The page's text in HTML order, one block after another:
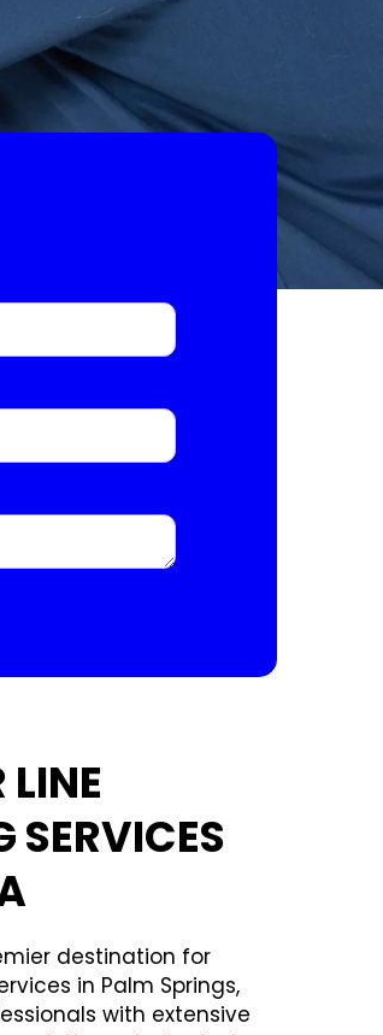
LINE
SERVICES
destination for
in Palm Springs,
with extensive